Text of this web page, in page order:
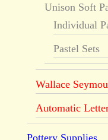
Unison Soft
Individual
Pastel Sets
Wallace
Automatic